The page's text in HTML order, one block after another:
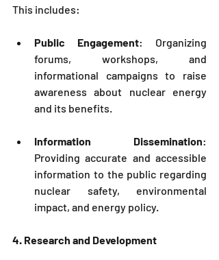
This includes:
Public Engagement: Organizing
forums, workshops, and
informational campaigns to raise
awareness about nuclear energy
and its benefits.
Information Dissemination:
Providing accurate and accessible
information to the public regarding
nuclear safety, environmental
impact, and energy policy.
4. Research and Development